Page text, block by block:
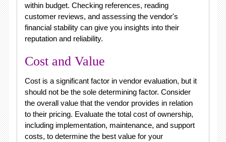
within budget. Checking references, reading
customer reviews, and assessing the vendor's
financial stability can give you insights into their
reputation and reliability.
Cost and Value
Cost is a significant factor in vendor evaluation, but it
should not be the sole determining factor. Consider
the overall value that the vendor provides in relation
to their pricing. Evaluate the total cost of ownership,
including implementation, maintenance, and support
costs, to determine the best value for your